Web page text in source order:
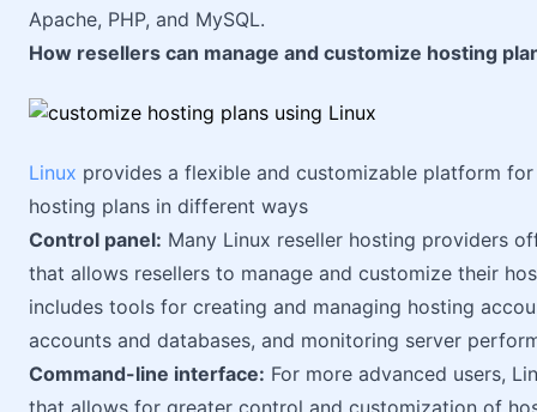
Apache, PHP, and MySQL.
How resellers can manage and customize hosting
Linux provides a flexible and customizable platform
hosting plans in different ways
Control panel: Many Linux reseller hosting providers
that allows resellers to manage and customize their
includes tools for creating and managing hosting
accounts and databases, and monitoring server
Command-line interface: For more advanced users,
that allows for greater control and customization of